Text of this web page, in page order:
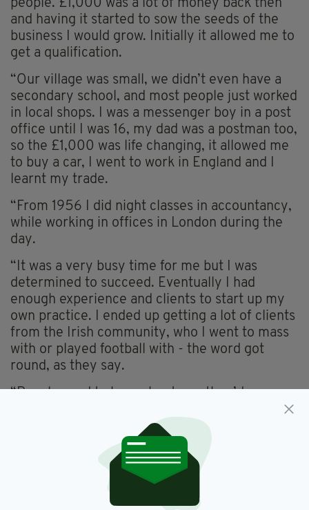
people. £1,000 was a lot of money back then
and having it started to sow the seeds of the
business I would grow. Initially it allowed me to
get a qualification.
“Our village was small, we didn’t even have a
secondary school, and most people just worked
in local shops. I was a messenger boy in a post
office until I was 16, my dad was a postman too,
so the £1,000 was life changing, it allowed me
to buy a car, I went to work in England and I
learnt my trade.
“From 1956 I did night classes in accountancy,
while working in offices in London during the
day.
“It was a very busy time for me but I was
determined to succeed. Eventually I had
enough experience and clients to start up my
own practice. I ended up getting a lot of clients
from the Irish community, who I went to mass
with or played football with - the word got
round, as they say.
“People used to hear about me, they’d come
looking for this young Irish accountant they’d
been told about. They liked the idea of having
an Irishman looking after their money for them
over here and I was happy to do it.
“Of course another great achievement and one
that I also remain proud of was founding the